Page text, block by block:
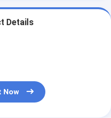
Details
Now